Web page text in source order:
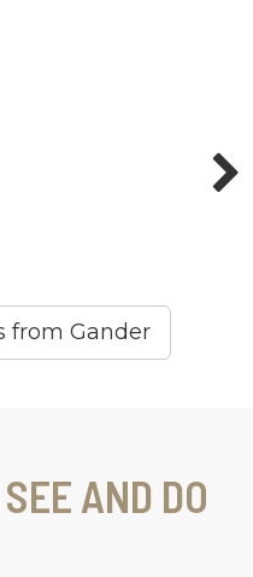
from Gander
AND DO